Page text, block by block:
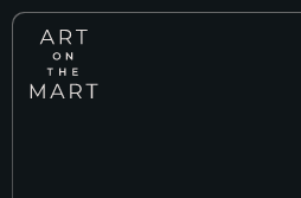
Art
on
Mart